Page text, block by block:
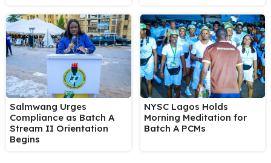
Salmwang Urges
Compliance as Batch A
Stream II Orientation
Begins
NYSC Lagos Holds
Morning Meditation for
Batch A PCMs